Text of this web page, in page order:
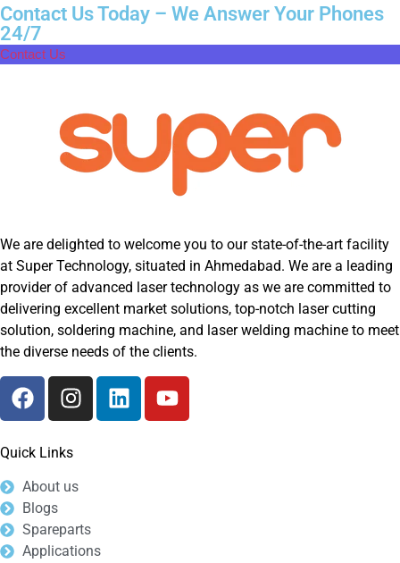
Contact Us Today – We Answer Your Phones
24/7
Contact Us
We are delighted to welcome you to our state-of-the-art facility
at Super Technology, situated in Ahmedabad. We are a leading
provider of advanced laser technology as we are committed to
delivering excellent market solutions, top-notch laser cutting
solution, soldering machine, and laser welding machine to meet
the diverse needs of the clients.
Quick Links
About us
Blogs
Spareparts
Applications